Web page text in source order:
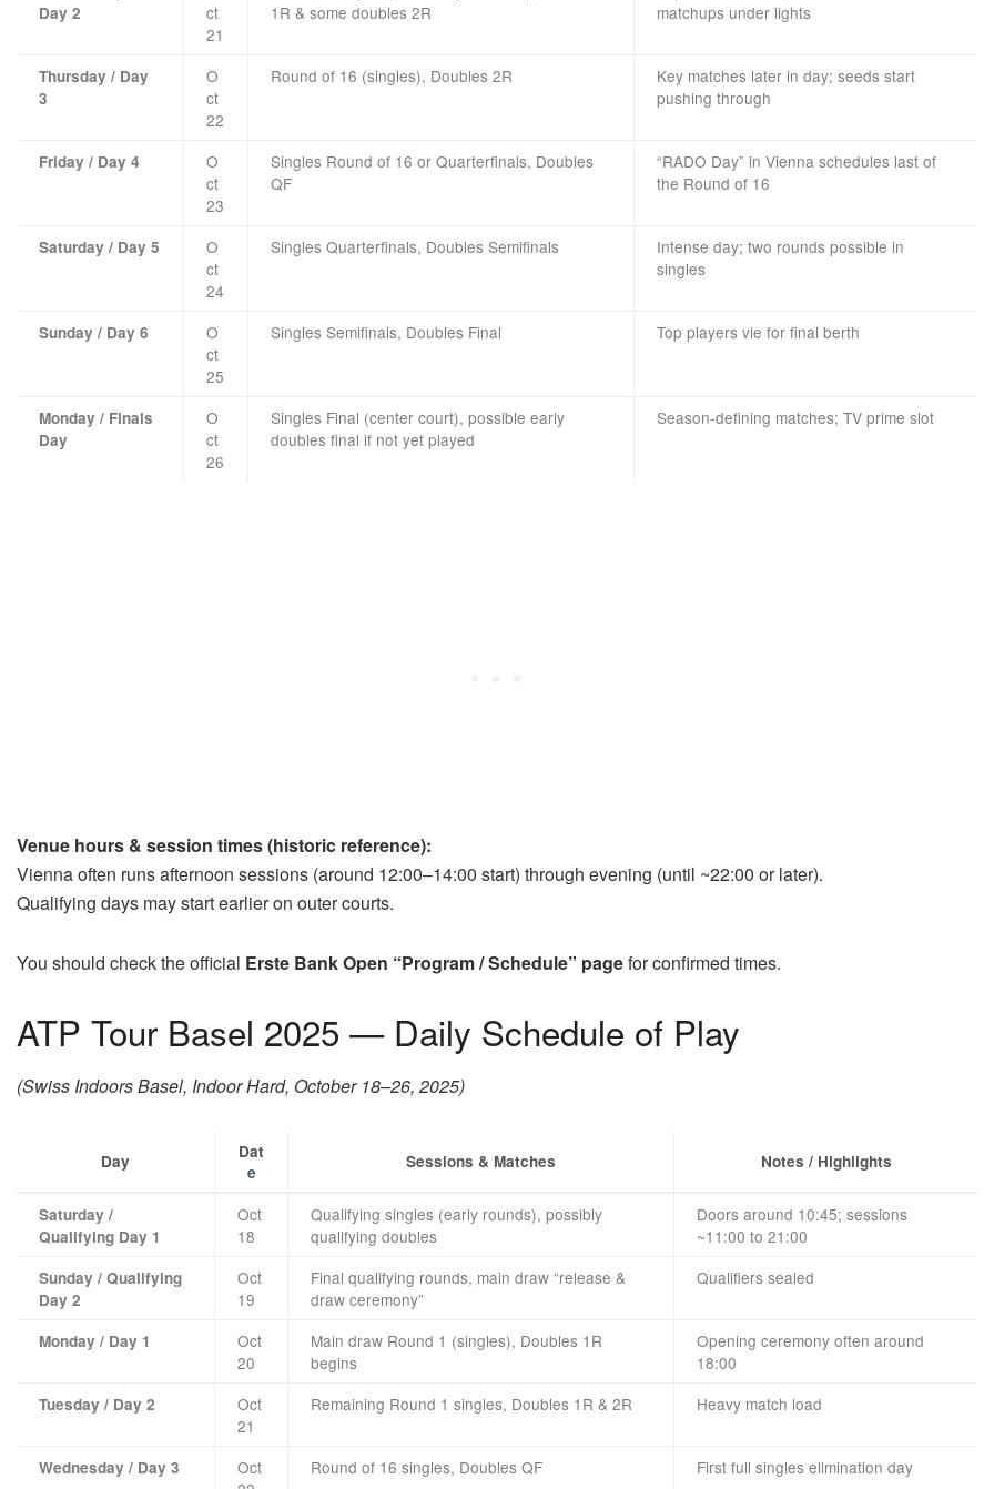
Day 2
ct
21
1R & some doubles 2R
matchups under lights
Thursday / Day
3
O
ct
22
Round of 16 (singles), Doubles 2R
Key matches later in day; seeds start
pushing through
Friday / Day 4
O
ct
23
Singles Round of 16 or Quarterfinals, Doubles
QF
“RADO Day” in Vienna schedules last of
the Round of 16
Saturday / Day 5
O
ct
24
Singles Quarterfinals, Doubles Semifinals
Intense day; two rounds possible in
singles
Sunday / Day 6
O
ct
25
Singles Semifinals, Doubles Final Top players vie for final berth
Monday / Finals
Day
O
ct
26
Singles Final (center court), possible early
doubles final if not yet played
Season-defining matches; TV prime slot
Venue hours & session times (historic reference):
Vienna often runs afternoon sessions (around 12:00–14:00 start) through evening (until ~22:00 or later).
Qualifying days may start earlier on outer courts.
You should check the official Erste Bank Open “Program / Schedule” pagefor confirmed times.
ATP Tour Basel 2025 — Daily Schedule of Play
(Swiss Indoors Basel, Indoor Hard, October 18–26, 2025)
Day
Dat
e
Sessions & Matches Notes / Highlights
Saturday /
Qualifying Day 1
Oct
18
Qualifying singles (early rounds), possibly
qualifying doubles
Doors around 10:45; sessions
~11:00 to 21:00
Sunday / Qualifying
Day 2
Oct
19
Final qualifying rounds, main draw “release &
draw ceremony”
Qualifiers sealed
Monday / Day 1
Oct
20
Main draw Round 1 (singles), Doubles 1R
begins
Opening ceremony often around
18:00
Tuesday / Day 2
Oct
21
Remaining Round 1 singles, Doubles 1R & 2R Heavy match load
Wednesday / Day 3
Oct
Round of 16 singles, Doubles QF First full singles elimination day